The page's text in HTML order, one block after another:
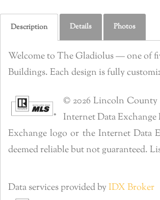
Description Details Photos
Welcome to The Gladiolus — one of
Buildings. Each design is fully
© 2026 Lincoln County
Internet Data
Exchange logo or the Internet Data
deemed reliable but not guaranteed.
Data services provided byIDX Broker